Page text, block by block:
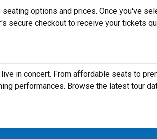
options and prices. Once you've
secure checkout to receive your tickets
in concert. From affordable seats to
performances. Browse the latest tour